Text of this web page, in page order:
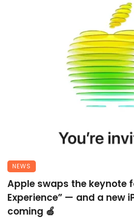
NEWS
Apple swaps the keynote
Experience” — and a new
coming 🍏